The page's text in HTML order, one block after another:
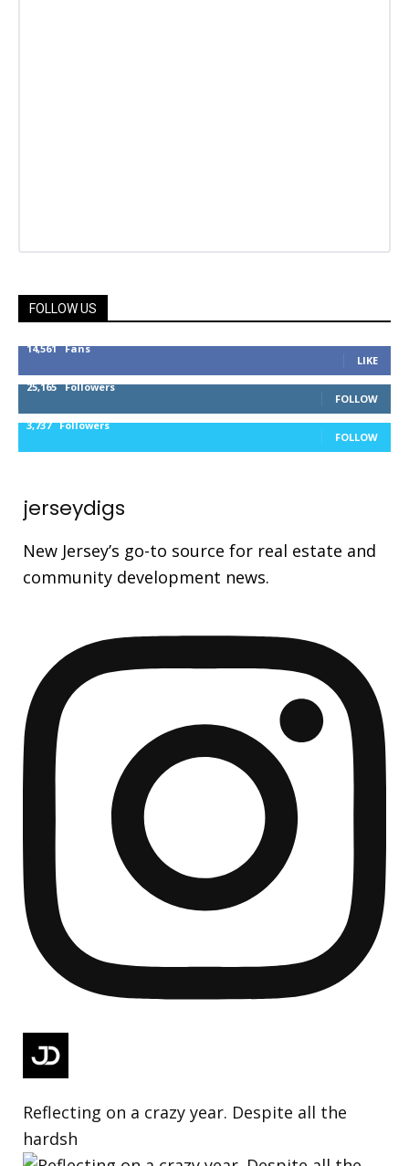
FOLLOW US
14,561 Fans
LIKE
25,165 Followers
FOLLOW
3,737 Followers
FOLLOW
jerseydigs
New Jersey’s go-to source for real estate and
community development news.
Reflecting on a crazy year. Despite all the
hardsh